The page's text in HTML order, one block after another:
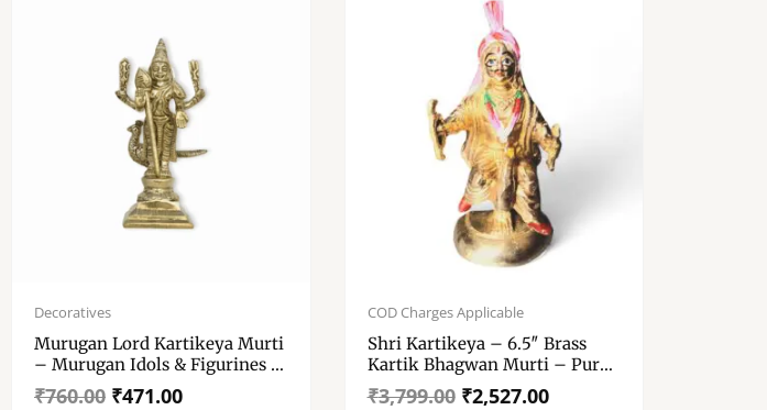
Decoratives
Murugan Lord Kartikeya Murti
– Murugan Idols & Figurines –
150gm
₹760.00
price
₹760.00.
₹471.00
price
₹471.00.
COD Charges Applicable
Shri Kartikeya – 6.5″ Brass
Kartik Bhagwan Murti – Pure
Pital Brass Kartik Ji Murti
₹3,799.00
price
was:
₹3,799.00.
₹2,527.00
price
is:
₹2,527.00.